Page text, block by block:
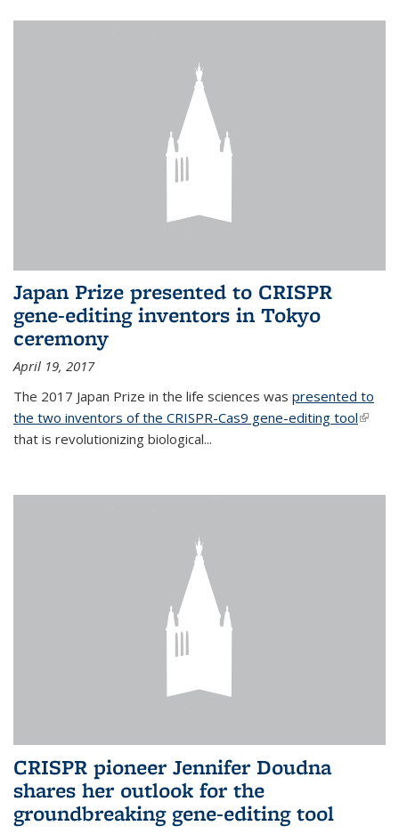
Japan Prize presented to CRISPR
gene-editing inventors in Tokyo
ceremony
April 19, 2017
The 2017 Japan Prize in the life sciences was presented to
the two inventors of the CRISPR-Cas9 gene-editing tool(link is
that is revolutionizing biological...
CRISPR pioneer Jennifer Doudna
shares her outlook for the
groundbreaking gene-editing tool